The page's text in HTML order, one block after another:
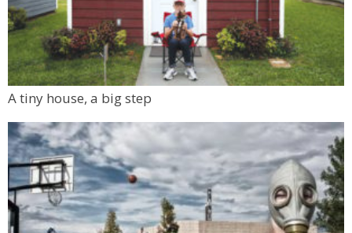
A tiny house, a big step